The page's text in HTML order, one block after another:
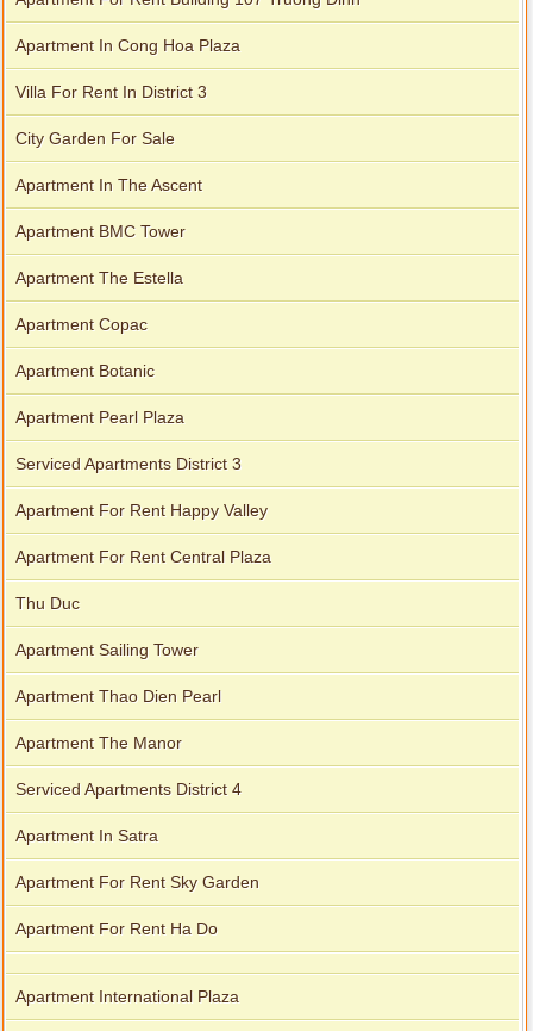
Apartment In Cong Hoa Plaza
Villa For Rent In District 3
City Garden For Sale
Apartment In The Ascent
Apartment BMC Tower
Apartment The Estella
Apartment Copac
Apartment Botanic
Apartment Pearl Plaza
Serviced Apartments District 3
Apartment For Rent Happy Valley
Apartment For Rent Central Plaza
Thu Duc
Apartment Sailing Tower
Apartment Thao Dien Pearl
Apartment The Manor
Serviced Apartments District 4
Apartment In Satra
Apartment For Rent Sky Garden
Apartment For Rent Ha Do
Apartment International Plaza